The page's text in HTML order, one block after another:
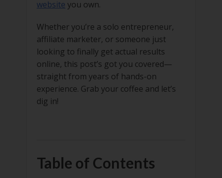
website you own.
Whether you’re a solo entrepreneur,
affiliate marketer, or someone just
looking to finally get actual results
online, this post’s got you covered—
straight from years of hands-on
experience. Grab your coffee and let’s
dig in!
Table of Contents